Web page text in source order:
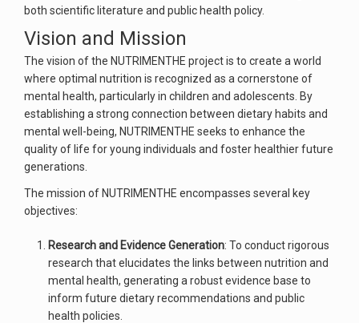
both scientific literature and public health policy.
Vision and Mission
The vision of the NUTRIMENTHE project is to create a world
where optimal nutrition is recognized as a cornerstone of
mental health, particularly in children and adolescents. By
establishing a strong connection between dietary habits and
mental well-being, NUTRIMENTHE seeks to enhance the
quality of life for young individuals and foster healthier future
generations.
The mission of NUTRIMENTHE encompasses several key
objectives:
Research and Evidence Generation: To conduct rigorous
research that elucidates the links between nutrition and
mental health, generating a robust evidence base to
inform future dietary recommendations and public
health policies.